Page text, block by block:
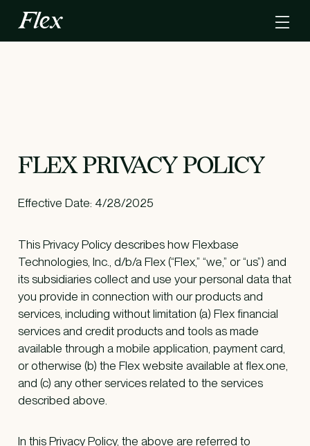
FLEX PRIVACY POLICY
Effective Date: 4/28/2025
This Privacy Policy describes how Flexbase
Technologies, Inc., d/b/a Flex (“Flex,” “we,” or “us”) and
its subsidiaries collect and use your personal data that
you provide in connection with our products and
services, including without limitation (a) Flex financial
services and credit products and tools as made
available through a mobile application, payment card,
or otherwise (b) the Flex website available at flex.one,
and (c) any other services related to the services
described above.
In this Privacy Policy, the above are referred to